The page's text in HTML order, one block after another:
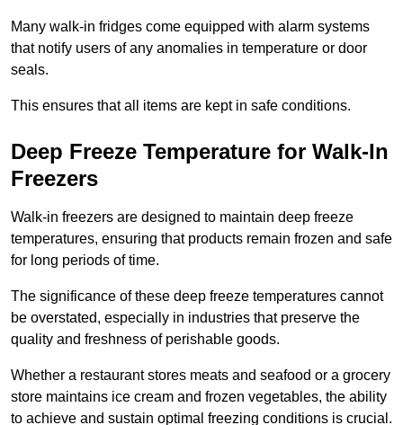
Many walk-in fridges come equipped with alarm systems
that notify users of any anomalies in temperature or door
seals.
This ensures that all items are kept in safe conditions.
Deep Freeze Temperature for Walk-In
Freezers
Walk-in freezers are designed to maintain deep freeze
temperatures, ensuring that products remain frozen and safe
for long periods of time.
The significance of these deep freeze temperatures cannot
be overstated, especially in industries that preserve the
quality and freshness of perishable goods.
Whether a restaurant stores meats and seafood or a grocery
store maintains ice cream and frozen vegetables, the ability
to achieve and sustain optimal freezing conditions is crucial.